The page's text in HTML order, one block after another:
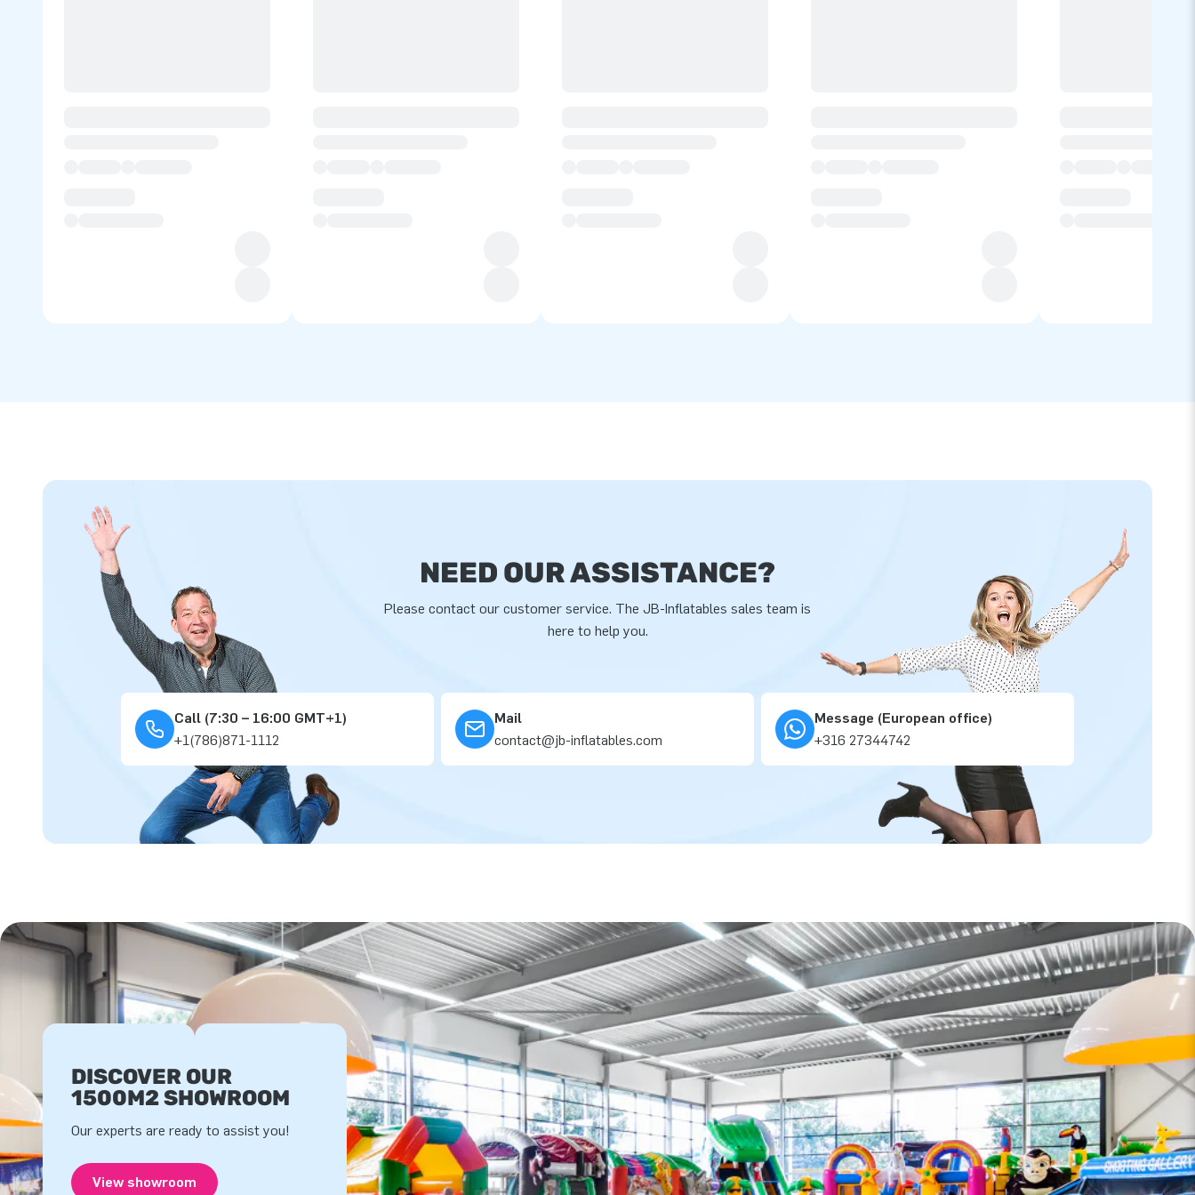
NEED OUR ASSISTANCE?
Please contact our customer service. The JB-Inflatables sales team is
here to help you.
Call (7:30 – 16:00 GMT+1)
+1(786)871-1112
Mail
contact@jb-inflatables.com
Message (European office)
+316 27344742
DISCOVER OUR
1500M2 SHOWROOM
Our experts are ready to assist you!
View showroom